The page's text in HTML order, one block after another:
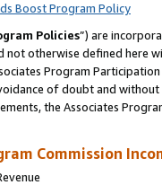
Boost Program Policy
Policies”) are
not otherwise defined
Program
of doubt and
the Associates
Commission